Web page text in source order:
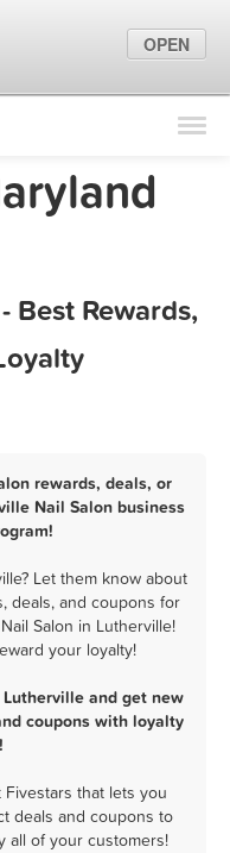
Find Locations
Marketing Tips
Best Rewards,
rewards, deals, or
Nail Salon business
Let them know about
deals, and coupons for
Salon in Lutherville!
your loyalty!
and get new
coupons with loyalty
that lets you
deals and coupons to
all of your customers!
OPEN